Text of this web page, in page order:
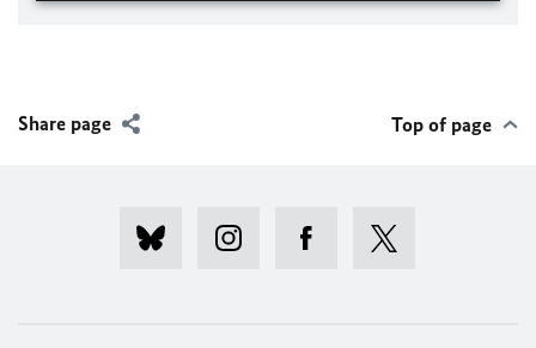
Share page Top of page